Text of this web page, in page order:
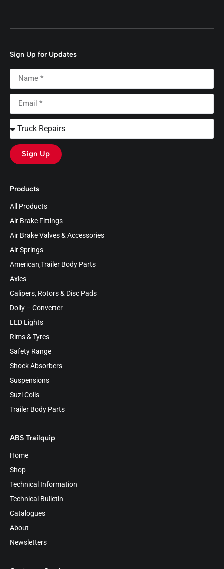
Products
All Products
Air Brake Fittings
Air Brake Valves & Accessories
Air Springs
American,Trailer Body Parts
Axles
Calipers, Rotors & Disc Pads
Dolly – Converter
LED Lights
Rims & Tyres
Safety Range
Shock Absorbers
Suspensions
Suzi Coils
Trailer Body Parts
ABS Trailquip
Home
Shop
Technical Information
Technical Bulletin
Catalogues
About
Newsletters
Sign Up for Updates
Sign Up